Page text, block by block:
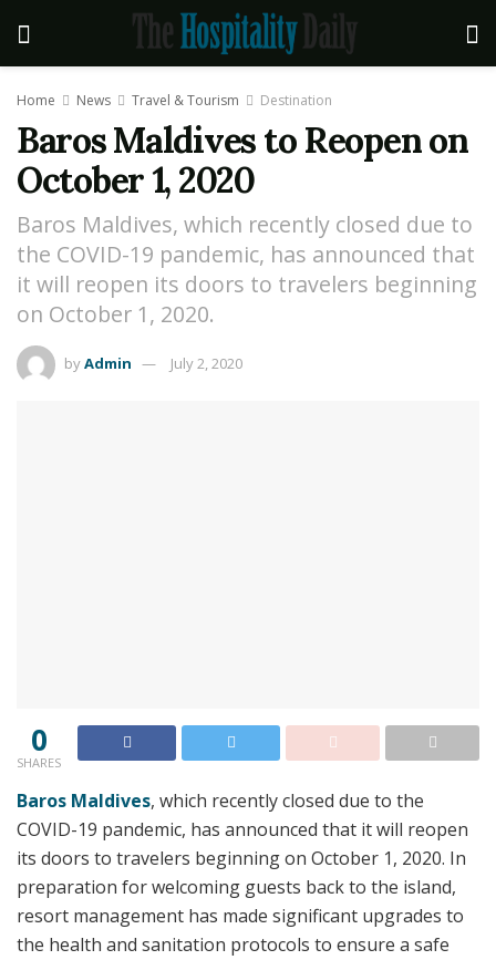
Home News Travel & Tourism Destination
Baros Maldives to Reopen on
October 1, 2020
Baros Maldives, which recently closed due to
the COVID-19 pandemic, has announced that
it will reopen its doors to travelers beginning
on October 1, 2020.
byAdmin July 2, 2020
0
SHARES
Baros Maldives, which recently closed due to the
COVID-19 pandemic, has announced that it will reopen
its doors to travelers beginning on October 1, 2020. In
preparation for welcoming guests back to the island,
resort management has made significant upgrades to
the health and sanitation protocols to ensure a safe